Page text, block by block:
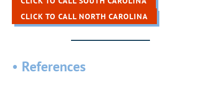
CLICK TO CALL NORTH CAROLINA
• References